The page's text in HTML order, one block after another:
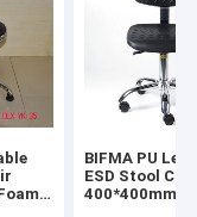
BIFMA PU
ESD Stool
400*400mm